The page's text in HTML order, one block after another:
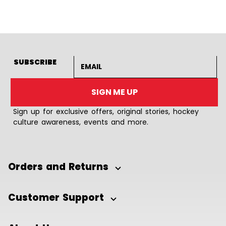
SUBSCRIBE
SIGN ME UP
Sign up for exclusive offers, original stories, hockey
culture awareness, events and more.
Orders and Returns
Customer Support